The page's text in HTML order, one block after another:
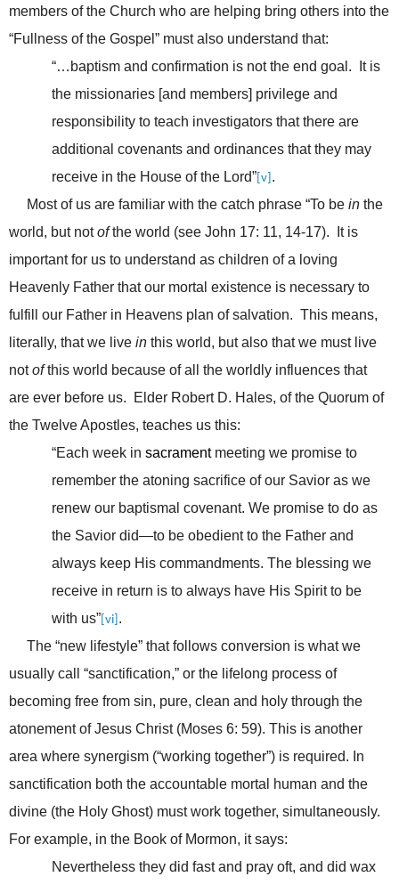
members of the Church who are helping bring others into the
“Fullness of the Gospel” must also understand that:
“…baptism and confirmation is not the end goal. It is
the missionaries [and members] privilege and
responsibility to teach investigators that there are
additional covenants and ordinances that they may
receive in the House of the Lord” [v] .
Most of us are familiar with the catch phrase “To be in the
world, but notofthe world (see John 17: 11, 14-17). It is
important for us to understand as children of a loving
Heavenly Father that our mortal existence is necessary to
fulfill our Father in Heavens plan of salvation. This means,
literally, that we live in this world, but also that we must live
notofthis world because of all the worldly influences that
are ever before us. Elder Robert D. Hales, of the Quorum of
the Twelve Apostles, teaches us this:
“Each week in sacramentmeeting we promise to
remember the atoning sacrifice of our Savior as we
renew our baptismal covenant. We promise to do as
the Savior did—to be obedient to the Father and
always keep His commandments. The blessing we
receive in return is to always have His Spirit to be
with us” [vi] .
The “new lifestyle” that follows conversion is what we
usually call “sanctification,” or the lifelong process of
becoming free from sin, pure, clean and holy through the
atonement of Jesus Christ (Moses 6: 59). This is another
area where synergism (“working together”) is required. In
sanctification both the accountable mortal human and the
divine (the Holy Ghost) must work together, simultaneously.
For example, in the Book of Mormon, it says:
Nevertheless they did fast and pray oft, and did wax